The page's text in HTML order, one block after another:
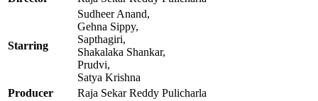
Starring
Sudheer Anand,
Gehna Sippy,
Sapthagiri,
Shakalaka Shankar,
Prudvi,
Satya Krishna
Producer
Raja Sekar Reddy Pulicharla